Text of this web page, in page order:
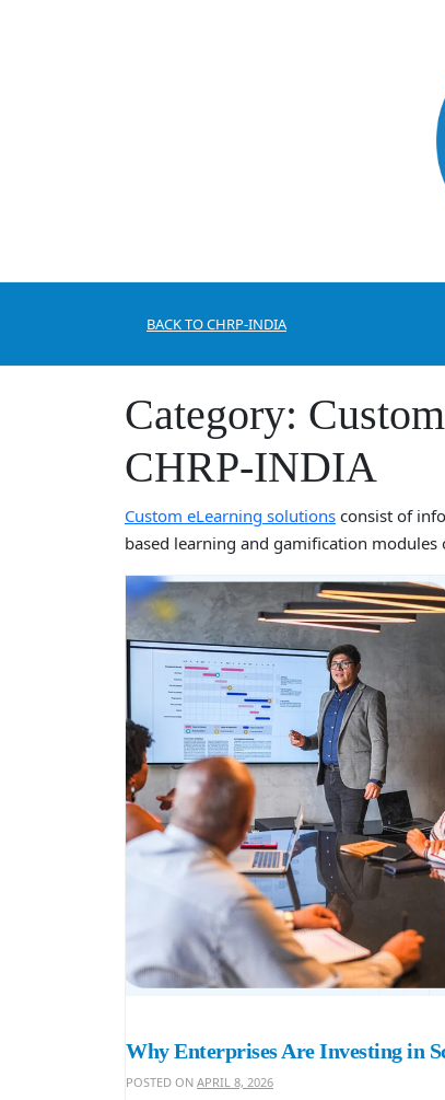
BACK TO CHRP-INDIA
Category:
CHRP-INDIA
Custom eLearning solutions consist of
based learning and gamification modules
Why Enterprises Are Investing in
POSTED ON APRIL 8, 2026